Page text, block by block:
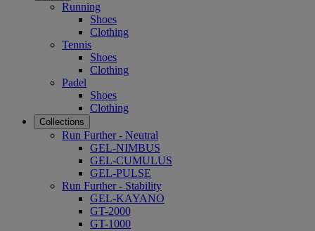
Running
Shoes
Clothing
Tennis
Shoes
Clothing
Padel
Shoes
Clothing
Collections
Run Further - Neutral
GEL-NIMBUS
GEL-CUMULUS
GEL-PULSE
Run Further - Stability
GEL-KAYANO
GT-2000
GT-1000